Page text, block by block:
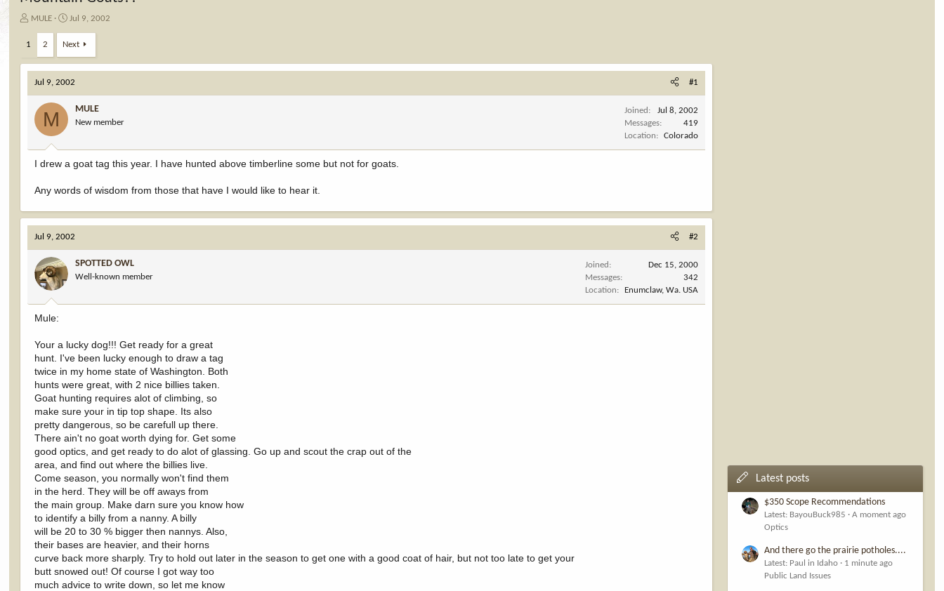
T
s
a
MULE
S
a
r
d
a
Jul 9, 2002
1 2 Next
Jul 9, 2002 #1
M MULE
New member
Joined
Jul 8, 2002
Messages
419
Location
Colorado
I drew a goat tag this year. I have hunted above timberline some but not for goats.
Any words of wisdom from those that have I would like to hear it.
Jul 9, 2002 #2
SPOTTED OWL
Well-known member
Joined
Dec 15, 2000
Messages
342
Location
Enumclaw, Wa. USA
Mule:
Your a lucky dog!!! Get ready for a great
hunt. I've been lucky enough to draw a tag
twice in my home state of Washington. Both
hunts were great, with 2 nice billies taken.
Goat hunting requires alot of climbing, so
make sure your in tip top shape. Its also
pretty dangerous, so be carefull up there.
There ain't no goat worth dying for. Get some
good optics, and get ready to do alot of glassing. Go up and scout the crap out of the
area, and find out where the billies live.
Come season, you normally won't find them
in the herd. They will be off aways from
the main group. Make darn sure you know how
to identify a billy from a nanny. A billy
will be 20 to 30 % bigger then nannys. Also,
their bases are heavier, and their horns
curve back more sharply. Try to hold out later in the season to get one with a good coat of hair, but not too late to get your
butt snowed out! Of course I got way too
much advice to write down, so let me know
Latest posts
$350 Scope Recommendations
Latest: BayouBuck985
A moment ago
Optics
And there go the prairie potholes....
Latest: Paul in Idaho
1 minute ago
Public Land Issues